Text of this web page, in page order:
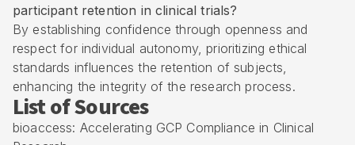
participant retention in clinical trials?
By establishing confidence through openness and
respect for individual autonomy, prioritizing ethical
standards influences the retention of subjects,
enhancing the integrity of the research process.
List of Sources
bioaccess: Accelerating GCP Compliance in Clinical